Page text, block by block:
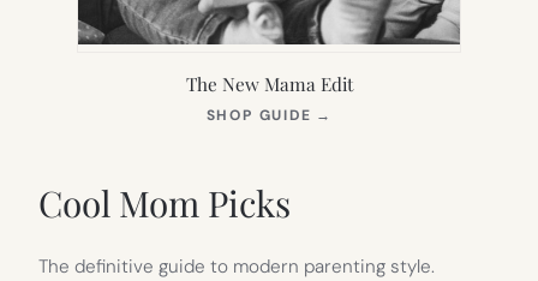
The New Mama Edit
SHOP GUIDE →
Cool Mom Picks
The definitive guide to modern parenting style.